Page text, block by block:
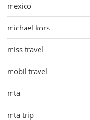
mexico
michael kors
miss travel
mobil travel
mta
mta trip